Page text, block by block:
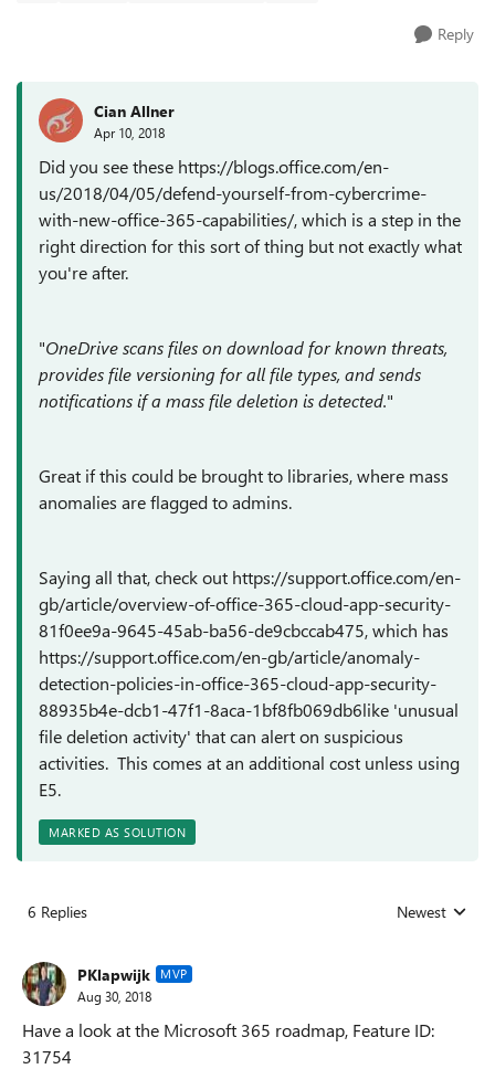
Reply
Cian Allner
Apr 10, 2018
Did you see these https://blogs.office.com/en-
us/2018/04/05/defend-yourself-from-cybercrime-
with-new-office-365-capabilities/, which is a step in the
right direction for this sort of thing but not exactly what
you're after.
"OneDrive scans files on download for known threats,
provides file versioning for all file types, and sends
notifications if a mass file deletion is detected."
Great if this could be brought to libraries, where mass
anomalies are flagged to admins.
Saying all that, check out https://support.office.com/en-
gb/article/overview-of-office-365-cloud-app-security-
81f0ee9a-9645-45ab-ba56-de9cbccab475, which has
https://support.office.com/en-gb/article/anomaly-
detection-policies-in-office-365-cloud-app-security-
88935b4e-dcb1-47f1-8aca-1bf8fb069db6like 'unusual
file deletion activity' that can alert on suspicious
activities. This comes at an additional cost unless using
E5.
MARKED AS SOLUTION
6 Replies Replies sorted
Newest
PKlapwijk MVP
Aug 30, 2018
Have a look at the Microsoft 365 roadmap, Feature ID:
31754